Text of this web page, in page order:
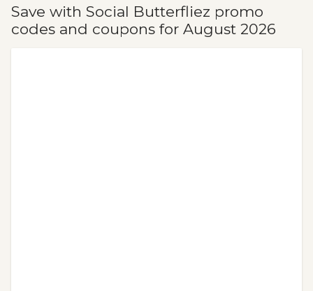
Save with Social Butterfliez promo
codes and coupons for August 2026